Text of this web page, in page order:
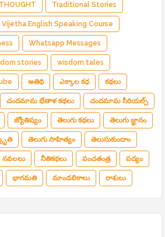
THOUGHT Traditional Stories
Vijetha English Speaking Course
Whatsapp Messages
stories wisdom tales
అతిథి ఎక్కాల కధ కథలు
చందమామ భేతాళ కథలు చందమామ సీరియల్స్
జ్యోతిష్యం తెలుగు కథలు తెలుగు జ్ఞానం
తెలుగు సాహిత్యం తెలుసుకుందాం
నవలలు నీతికథలు పంచతంత్ర పద్యం
భాగమతి మాండలికాలు రాశులు